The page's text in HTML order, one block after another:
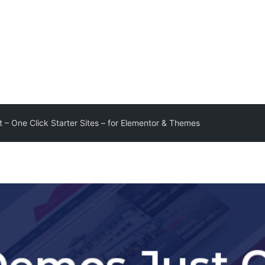
– One Click Starter Sites – for Elementor & Themes